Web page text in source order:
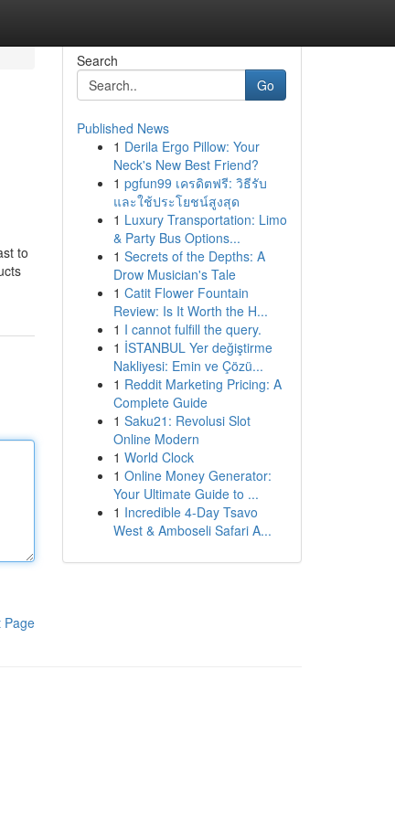
to
Page
Search
Go
Published News
1 Derila Ergo Pillow: Your
Neck's New Best Friend?
1 pgfun99 เครดิตฟรี: วิธีรับ
และใช้ประโยชน์สูงสุด
1 Luxury Transportation: Limo
& Party Bus Options...
1 Secrets of the Depths: A
Drow Musician's Tale
1 Catit Flower Fountain
Review: Is It Worth the H...
1 I cannot fulfill the query.
1 İSTANBUL Yer değiştirme
Nakliyesi: Emin ve Çözü...
1 Reddit Marketing Pricing: A
Complete Guide
1 Saku21: Revolusi Slot
Online Modern
1 World Clock
1 Online Money Generator:
Your Ultimate Guide to ...
1 Incredible 4-Day Tsavo
West & Amboseli Safari A...